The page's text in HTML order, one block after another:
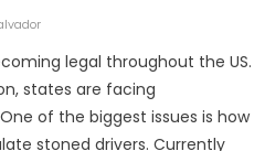
legal throughout the US.
states are facing
of the biggest issues is how
stoned drivers. Currently